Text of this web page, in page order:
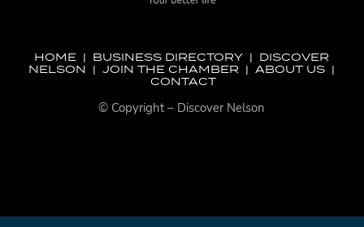
HOME | BUSINESS DIRECTORY | DISCOVER
NELSON |JOIN THE CHAMBER |ABOUT US |
CONTACT
© Copyright – Discover Nelson